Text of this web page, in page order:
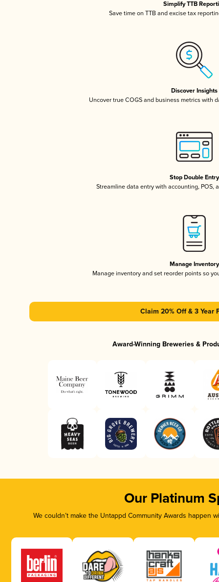
Simplify TTB
Save time on TTB and excise tax
Discover Insights
Uncover true COGS and business metrics with
Stop Double Entry
Streamline data entry with accounting, POS,
Manage Inventory
Manage inventory and set reorder points so
Claim 20% Off & 3 Year
Award-Winning Breweries &
Our Platinum
We couldn’t make the Untappd Community Awards